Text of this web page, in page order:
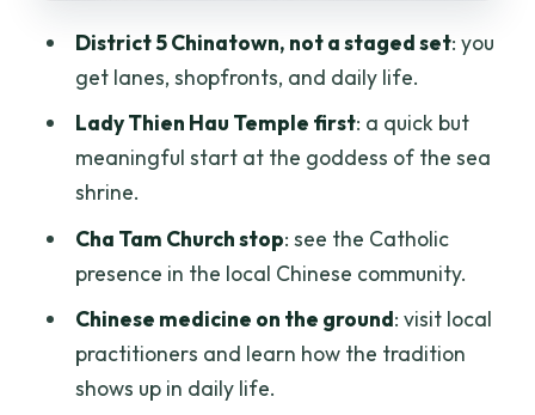
Factory: Choose Your Ending
Price and What’s Included in the $48
Deal
Cyclo Tips: Comfort, Photos, and
Avoiding Common Friction
Who This Tour Fits Best (and Who Might
Want Something Else)
Should You Book the Chinatown Cyclo
Journey?
FAQ
District 5 Chinatown, not a staged set: you
get lanes, shopfronts, and daily life.
Lady Thien Hau Temple first: a quick but
meaningful start at the goddess of the sea
shrine.
Cha Tam Church stop: see the Catholic
presence in the local Chinese community.
Chinese medicine on the ground: visit local
practitioners and learn how the tradition
shows up in daily life.